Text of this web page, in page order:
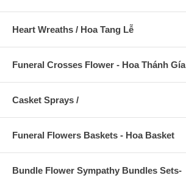
Heart Wreaths / Hoa Tang Lễ
Funeral Crosses Flower - Hoa Thánh Gía
Casket Sprays /
Funeral Flowers Baskets - Hoa Basket
Bundle Flower Sympathy Bundles Sets-